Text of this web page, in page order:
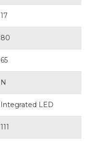
17
80
65
N
Integrated LED
111